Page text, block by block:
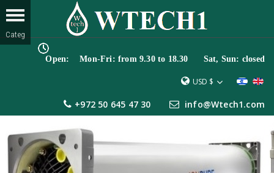
Open: Mon-Fri: from 9.30 to 18.30 Sat, Sun: closed
USD $
+972 50 645 47 30 info@Wtech1.com